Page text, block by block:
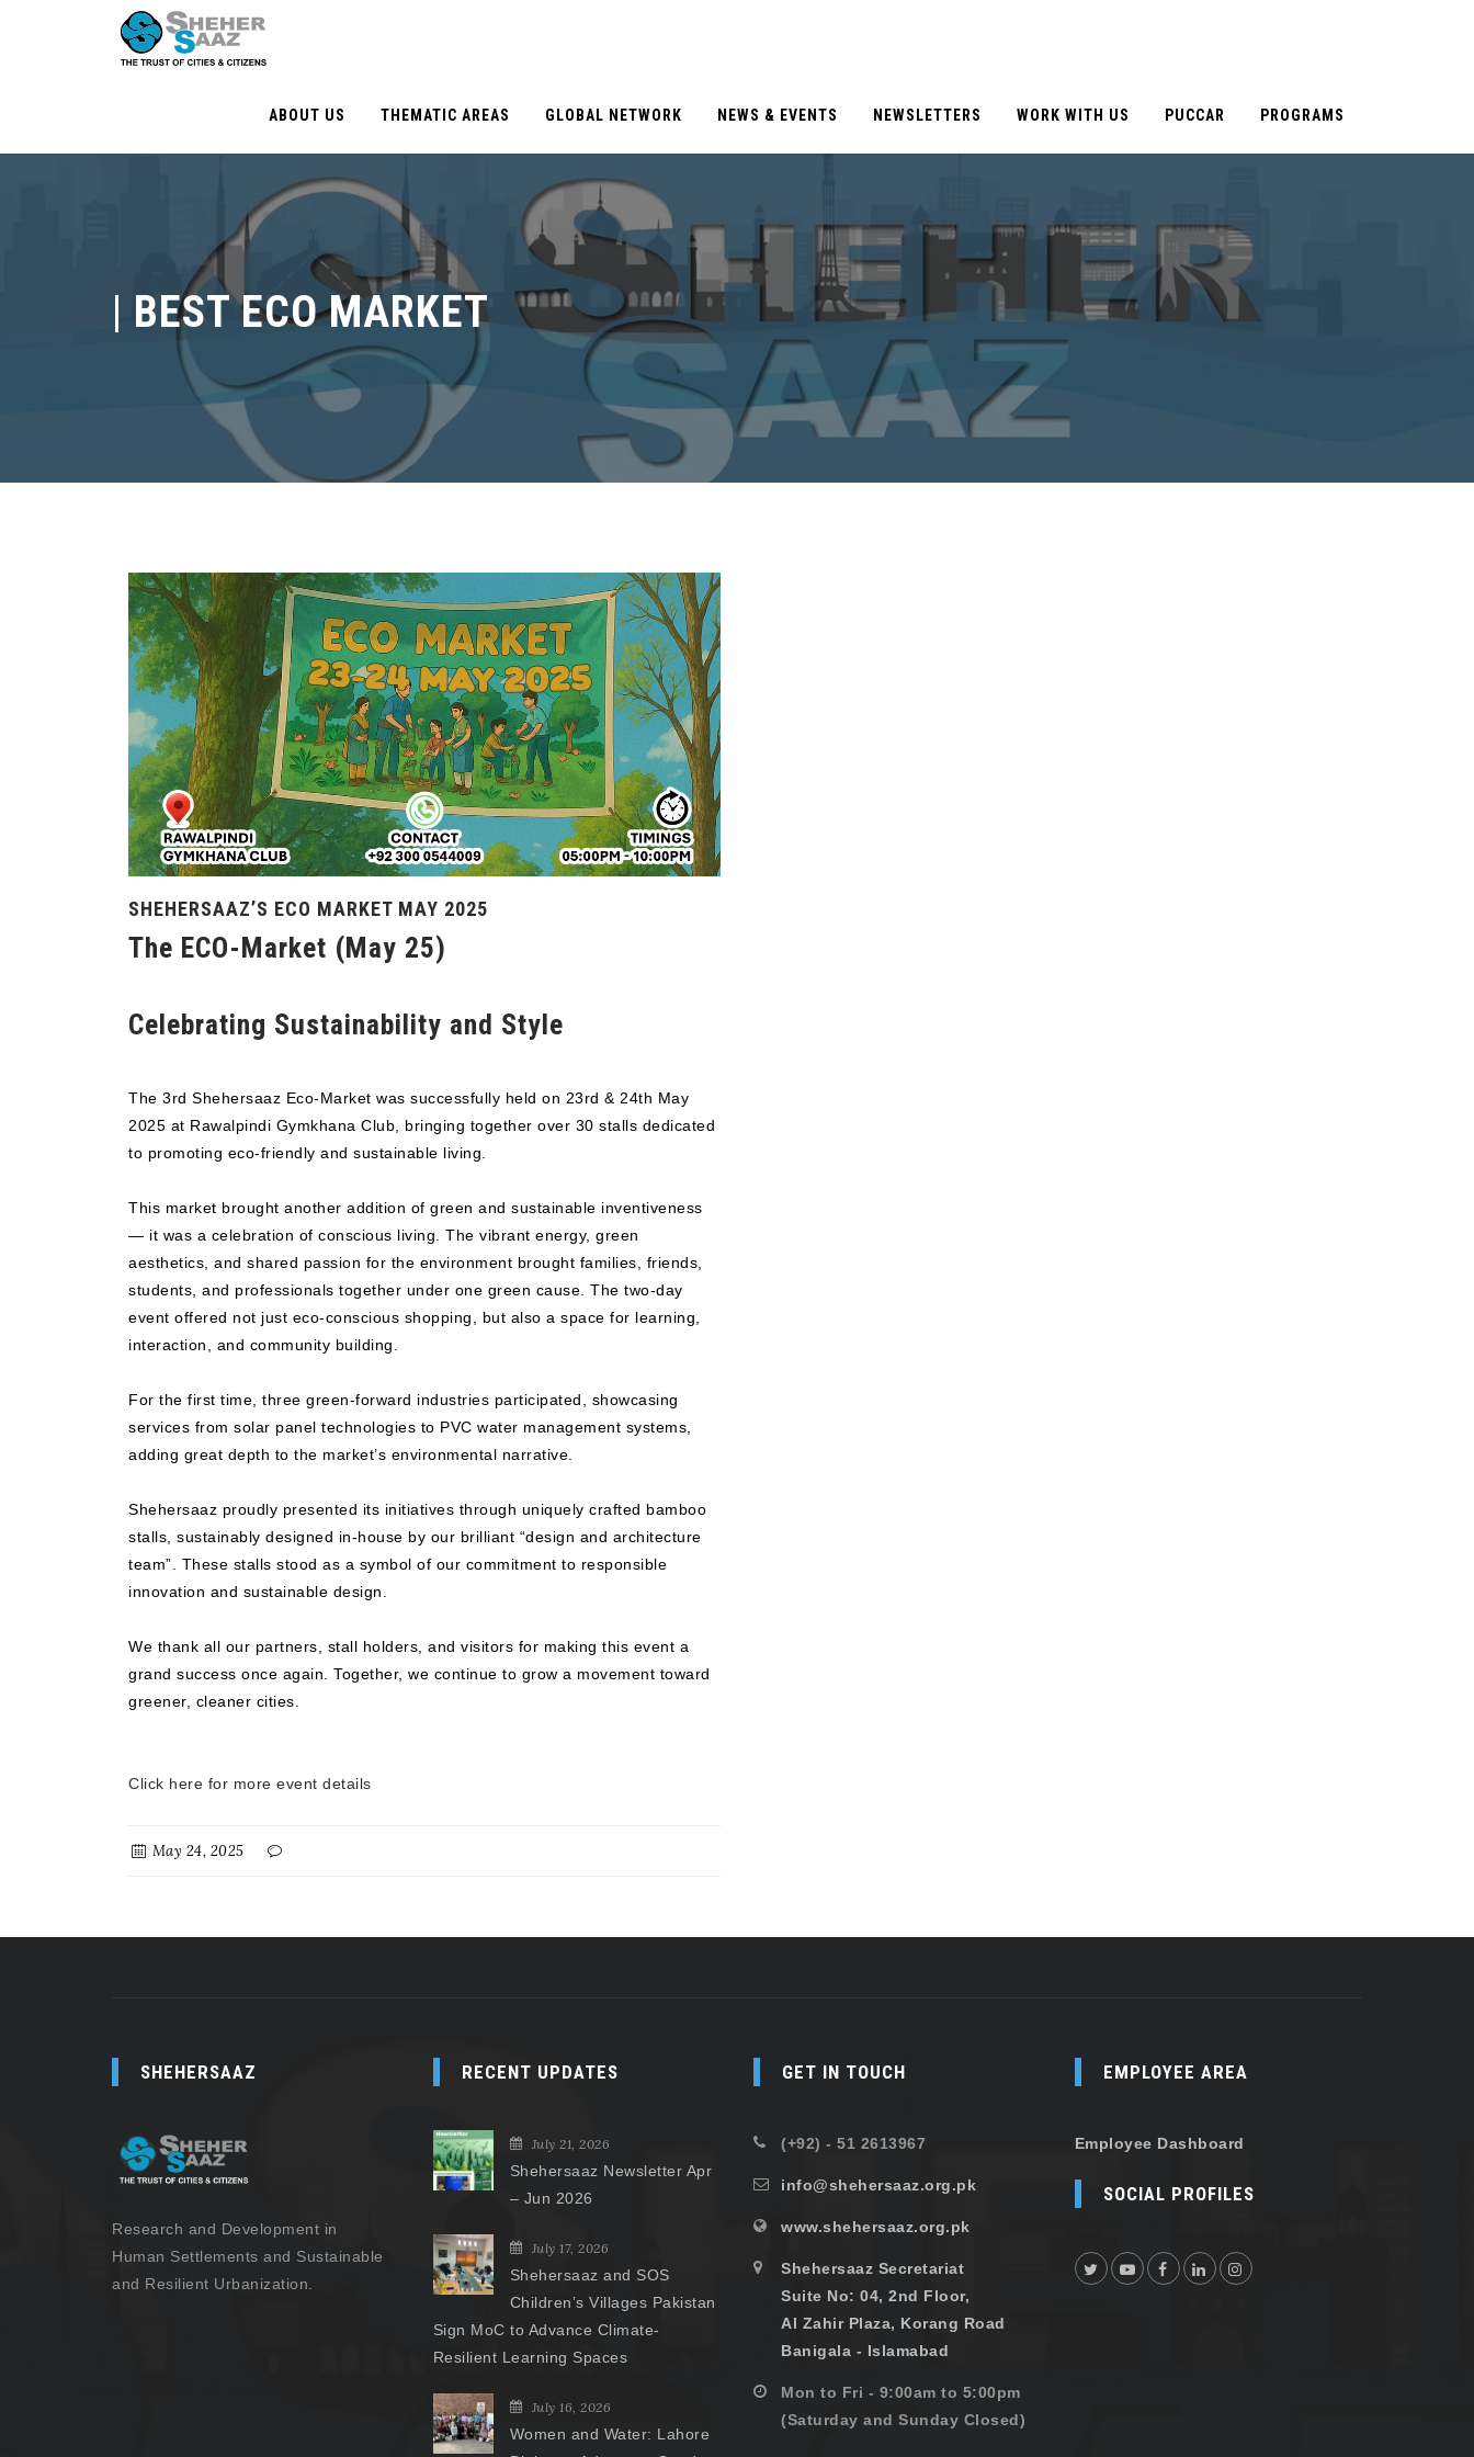
ABOUT US THEMATIC AREAS GLOBAL NETWORK NEWS & EVENTS NEWSLETTERS WORK WITH US PUCCAR PROGRAMS
| BEST ECO MARKET
SHEHERSAAZ’S ECO MARKET MAY 2025
The ECO-Market (May 25)
Celebrating Sustainability and Style
The 3rd Shehersaaz Eco-Market was successfully held on 23rd & 24th May
2025 at Rawalpindi Gymkhana Club, bringing together over 30 stalls dedicated
to promoting eco-friendly and sustainable living.
This market brought another addition of green and sustainable inventiveness
— it was a celebration of conscious living. The vibrant energy, green
aesthetics, and shared passion for the environment brought families, friends,
students, and professionals together under one green cause. The two-day
event offered not just eco-conscious shopping, but also a space for learning,
interaction, and community building.
For the first time, three green-forward industries participated, showcasing
services from solar panel technologies to PVC water management systems,
adding great depth to the market’s environmental narrative.
Shehersaaz proudly presented its initiatives through uniquely crafted bamboo
stalls, sustainably designed in-house by our brilliant “design and architecture
team”. These stalls stood as a symbol of our commitment to responsible
innovation and sustainable design.
We thank all our partners, stall holders, and visitors for making this event a
grand success once again. Together, we continue to grow a movement toward
greener, cleaner cities.
Click here for more event details
May 24, 2025
SHEHERSAAZ
Research and Development in
Human Settlements and Sustainable
and Resilient Urbanization.
RECENT UPDATES
July 21, 2026
Shehersaaz Newsletter Apr
– Jun 2026
July 17, 2026
Shehersaaz and SOS
Children’s Villages Pakistan
Sign MoC to Advance Climate-
Resilient Learning Spaces
July 16, 2026
Women and Water: Lahore
GET IN TOUCH
(+92) - 51 2613967
info@shehersaaz.org.pk
www.shehersaaz.org.pk
Shehersaaz Secretariat
Suite No: 04, 2nd Floor,
Al Zahir Plaza, Korang Road
Banigala - Islamabad
Mon to Fri - 9:00am to 5:00pm
(Saturday and Sunday Closed)
EMPLOYEE AREA
Employee Dashboard
SOCIAL PROFILES